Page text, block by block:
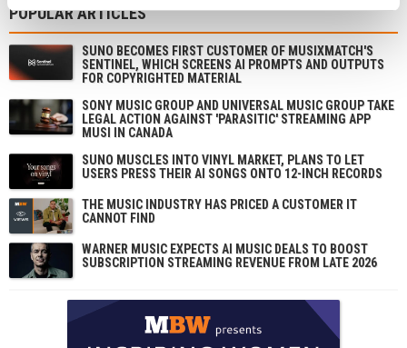
POPULAR ARTICLES
SUNO BECOMES FIRST CUSTOMER OF MUSIXMATCH'S
SENTINEL, WHICH SCREENS AI PROMPTS AND OUTPUTS
FOR COPYRIGHTED MATERIAL
SONY MUSIC GROUP AND UNIVERSAL MUSIC GROUP TAKE
LEGAL ACTION AGAINST 'PARASITIC' STREAMING APP
MUSI IN CANADA
SUNO MUSCLES INTO VINYL MARKET, PLANS TO LET
USERS PRESS THEIR AI SONGS ONTO 12-INCH RECORDS
THE MUSIC INDUSTRY HAS PRICED A CUSTOMER IT
CANNOT FIND
WARNER MUSIC EXPECTS AI MUSIC DEALS TO BOOST
SUBSCRIPTION STREAMING REVENUE FROM LATE 2026